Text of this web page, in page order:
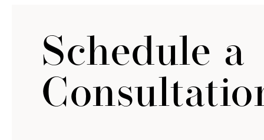
Schedule a